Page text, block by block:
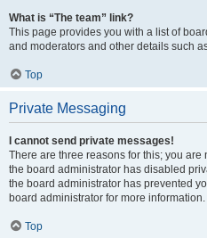
What is “The team” link?
This page provides you with a list of
and moderators and other details such
Top
Private Messaging
I cannot send private messages!
There are three reasons for this; you
the board administrator has disabled
the board administrator has prevented
board administrator for more information.
Top